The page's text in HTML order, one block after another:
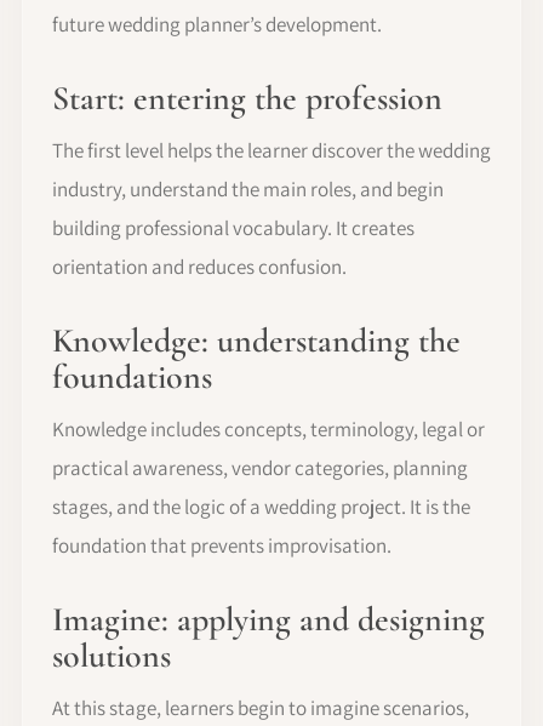
future wedding planner’s development.
Start: entering the profession
The first level helps the learner discover the wedding
industry, understand the main roles, and begin
building professional vocabulary. It creates
orientation and reduces confusion.
Knowledge: understanding the
foundations
Knowledge includes concepts, terminology, legal or
practical awareness, vendor categories, planning
stages, and the logic of a wedding project. It is the
foundation that prevents improvisation.
Imagine: applying and designing
solutions
At this stage, learners begin to imagine scenarios,